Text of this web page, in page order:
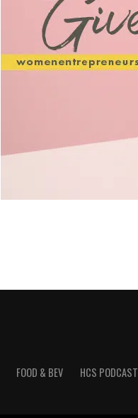
FOOD & BEV HCS PODCAST